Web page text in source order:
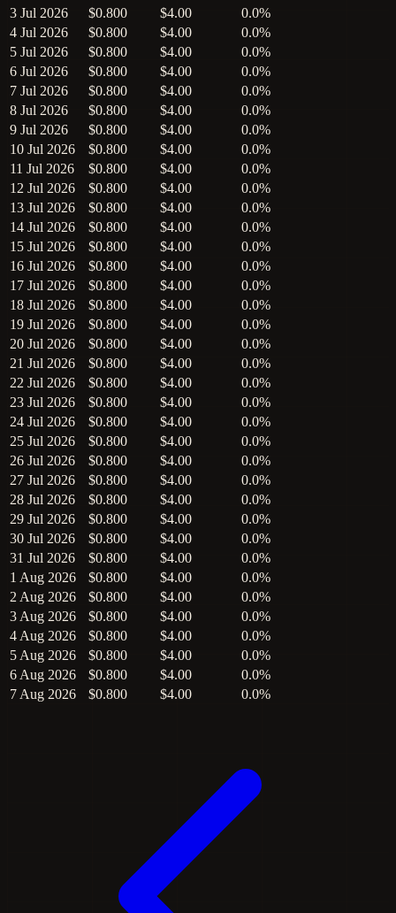
3 Jul 2026
$0.800 $4.00
0.0%
4 Jul 2026
$0.800 $4.00
0.0%
5 Jul 2026
$0.800 $4.00
0.0%
6 Jul 2026
$0.800 $4.00
0.0%
7 Jul 2026
$0.800 $4.00
0.0%
8 Jul 2026
$0.800 $4.00
0.0%
9 Jul 2026
$0.800 $4.00
0.0%
10 Jul 2026
$0.800 $4.00
0.0%
11 Jul 2026
$0.800 $4.00
0.0%
12 Jul 2026
$0.800 $4.00
0.0%
13 Jul 2026
$0.800 $4.00
0.0%
14 Jul 2026
$0.800 $4.00
0.0%
15 Jul 2026
$0.800 $4.00
0.0%
16 Jul 2026
$0.800 $4.00
0.0%
17 Jul 2026
$0.800 $4.00
0.0%
18 Jul 2026
$0.800 $4.00
0.0%
19 Jul 2026
$0.800 $4.00
0.0%
20 Jul 2026
$0.800 $4.00
0.0%
21 Jul 2026
$0.800 $4.00
0.0%
22 Jul 2026
$0.800 $4.00
0.0%
23 Jul 2026
$0.800 $4.00
0.0%
24 Jul 2026
$0.800 $4.00
0.0%
25 Jul 2026
$0.800 $4.00
0.0%
26 Jul 2026
$0.800 $4.00
0.0%
27 Jul 2026
$0.800 $4.00
0.0%
28 Jul 2026
$0.800 $4.00
0.0%
29 Jul 2026
$0.800 $4.00
0.0%
30 Jul 2026
$0.800 $4.00
0.0%
31 Jul 2026
$0.800 $4.00
0.0%
1 Aug 2026
$0.800 $4.00
0.0%
2 Aug 2026
$0.800 $4.00
0.0%
3 Aug 2026
$0.800 $4.00
0.0%
4 Aug 2026
$0.800 $4.00
0.0%
5 Aug 2026
$0.800 $4.00
0.0%
6 Aug 2026
$0.800 $4.00
0.0%
7 Aug 2026
$0.800 $4.00 0.0%